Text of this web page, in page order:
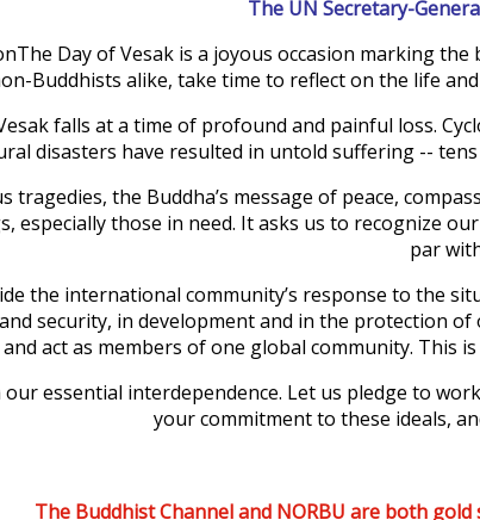
The UN Secretary-
Day of Vesak is a joyous occasion marking
Buddhists alike, take time to reflect on the life
falls at a time of profound and painful loss.
disasters have resulted in untold suffering --
tragedies, the Buddha’s message of peace,
especially those in need. It asks us to recognize
par
the international community’s response to the
security, in development and in the protection
act as members of one global community.
our essential interdependence. Let us pledge to
your commitment to these ideals,
The Buddhist Channel and NORBU are both